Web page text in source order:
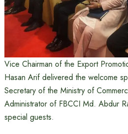
Vice Chairman of the Export
Hasan Arif delivered the welcome
Secretary of the Ministry of
Administrator of FBCCI Md. Abdur
special guests.